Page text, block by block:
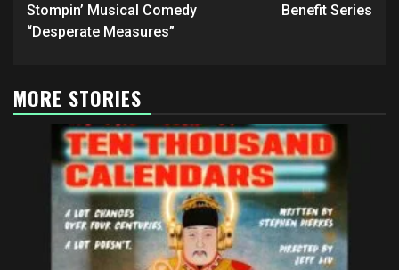
Stompin’ Musical Comedy
“Desperate Measures”
Benefit Series
MORE STORIES